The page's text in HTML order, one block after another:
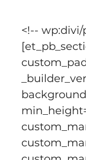
<!--